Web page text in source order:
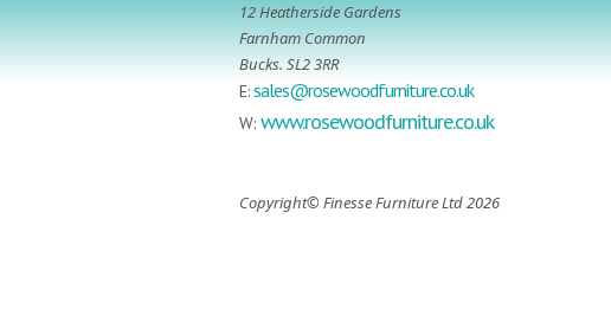
12 Heatherside Gardens
Farnham Common
Bucks. SL2 3RR
E:sales@rosewoodfurniture.co.uk
W: www.rosewoodfurniture.co.uk
Copyright© Finesse Furniture Ltd 2026